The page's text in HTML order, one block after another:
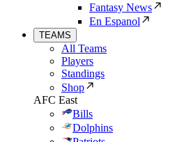
Fantasy News
En Espanol
TEAMS
All Teams
Players
Standings
Shop
AFC East
Bills
Dolphins